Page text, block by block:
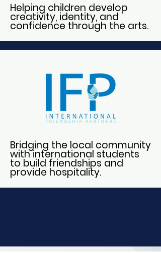
Helping children develop
creativity, identity, and
confidence through the arts.
Bridging the local community
with international students
to build friendships and
provide hospitality.